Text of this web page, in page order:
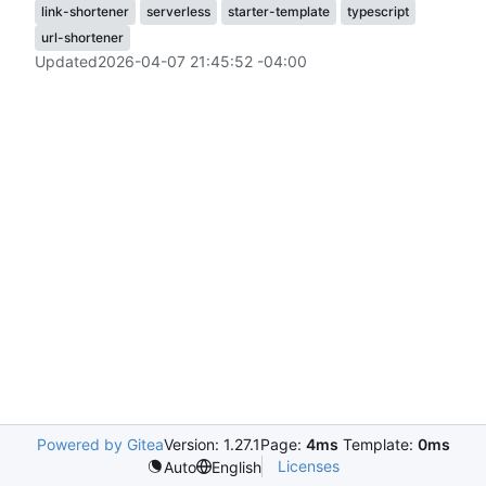
link-shortener serverless starter-template
typescript
url-shortener
Updated2026-04-07 21:45:52 -04:00
Powered by GiteaVersion: 1.27.1Page: 4ms Template: 0ms
Auto
English Licenses